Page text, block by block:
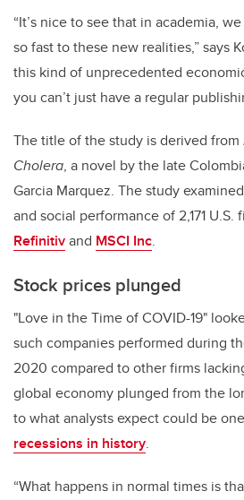
“It’s nice to see that in academia,
so fast to these new realities,” says
this kind of unprecedented
you can’t just have a regular
The title of the study is derived from
Cholera, a novel by the late
Garcia Marquez. The study
and social performance of 2,171 U.S.
Refinitivand MSCI Inc.
Stock prices plunged
"Love in the Time of COVID-19"
such companies performed during
2020 compared to other firms
global economy plunged from the
to what analysts expect could be
recessions in history.
“What happens in normal times is